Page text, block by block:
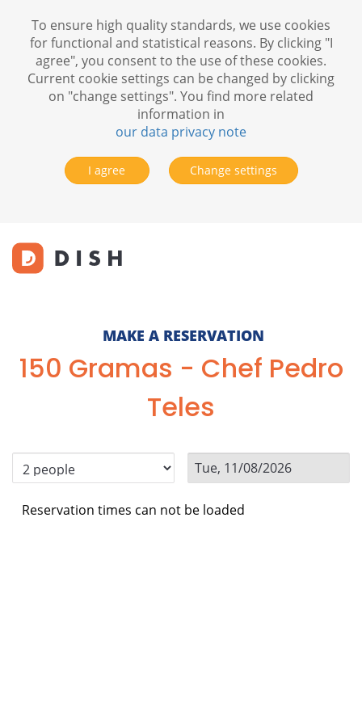
MAKE A RESERVATION
150 Gramas - Chef Pedro
Teles
Reservation times can not be loaded
To ensure high quality standards, we use cookies
for functional and statistical reasons. By clicking "I
agree", you consent to the use of these cookies.
Current cookie settings can be changed by clicking
on "change settings". You find more related
information in
our data privacy note
I agree Change settings